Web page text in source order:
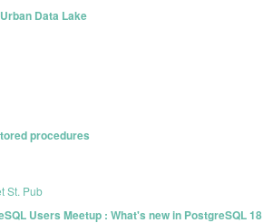
Data Lake
procedures
St. Pub
Users Meetup : What's new in PostgreSQL 18